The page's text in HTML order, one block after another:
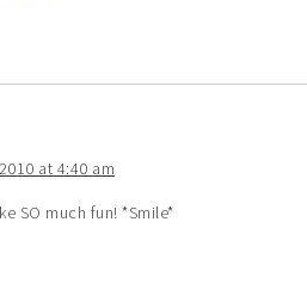
at 4:40 am
SO much fun! *Smile*